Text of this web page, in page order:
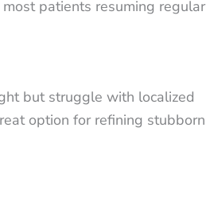
patients resuming regular
but struggle with localized
option for refining stubborn